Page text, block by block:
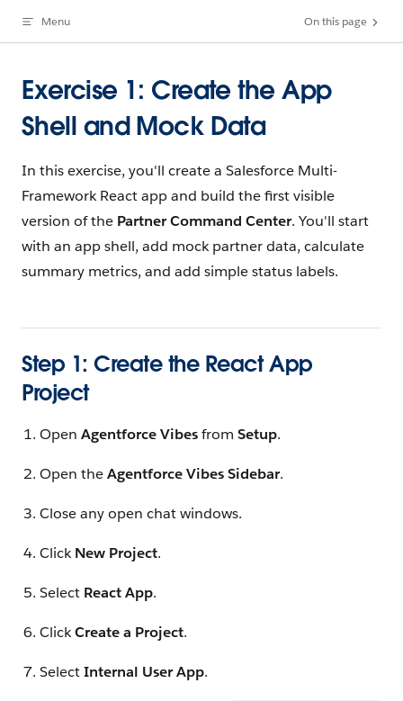
Skip to content
Menu On this page
Exercise 1: Create the App
Shell and Mock Data
In this exercise, you'll create a Salesforce Multi-
Framework React app and build the first visible
version of the Partner Command Center. You'll start
with an app shell, add mock partner data, calculate
summary metrics, and add simple status labels.
Step 1: Create the React App
Project
Open Agentforce Vibesfrom Setup.
Open theAgentforce Vibes Sidebar.
Close any open chat windows.
ClickNew Project.
Select React App.
ClickCreate a Project.
SelectInternal User App.